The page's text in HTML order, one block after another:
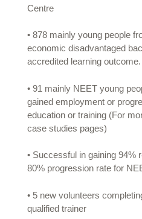
Centre
• 878 mainly young people
economic disadvantaged
accredited learning outcome.
• 91 mainly NEET young
gained employment or
education or training (For
case studies pages)
• Successful in gaining 94%
80% progression rate for
• 5 new volunteers
qualified trainer